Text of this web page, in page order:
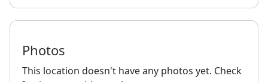
Photos
This location doesn't have any photos yet. Check